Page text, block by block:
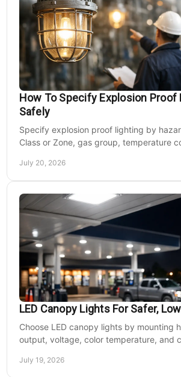
How To Specify Explosion Proof
Safely
Specify explosion proof lighting by
Class or Zone, gas group, temperature
July 20, 2026
LED Canopy Lights For Safer,
Choose LED canopy lights by mounting
output, voltage, color temperature, and
July 19, 2026